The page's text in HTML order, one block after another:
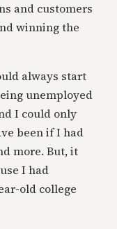
and customers
winning the
always start
unemployed
I could only
been if I had
more. But, it
I had
old college